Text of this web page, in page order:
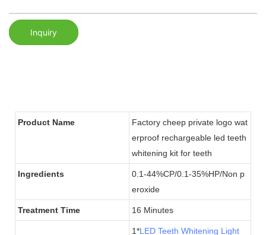
Inquiry
Product Name
Factory cheep private logo wat
erproof rechargeable led teeth
whitening kit for teeth
Ingredients
0.1-44%CP/0.1-35%HP/Non p
eroxide
Treatment Time 16 Minutes
1*LED Teeth Whitening Light